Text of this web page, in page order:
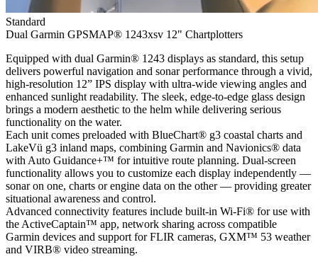
Standard
Dual Garmin GPSMAP® 1243xsv 12" Chartplotters
Equipped with dual Garmin® 1243 displays as standard, this setup
delivers powerful navigation and sonar performance through a vivid,
high-resolution 12” IPS display with ultra-wide viewing angles and
enhanced sunlight readability. The sleek, edge-to-edge glass design
brings a modern aesthetic to the helm while delivering serious
functionality on the water.
Each unit comes preloaded with BlueChart® g3 coastal charts and
LakeVü g3 inland maps, combining Garmin and Navionics® data
with Auto Guidance+™ for intuitive route planning. Dual-screen
functionality allows you to customize each display independently —
sonar on one, charts or engine data on the other — providing greater
situational awareness and control.
Advanced connectivity features include built-in Wi-Fi® for use with
the ActiveCaptain™ app, network sharing across compatible
Garmin devices and support for FLIR cameras, GXM™ 53 weather
and VIRB® video streaming.